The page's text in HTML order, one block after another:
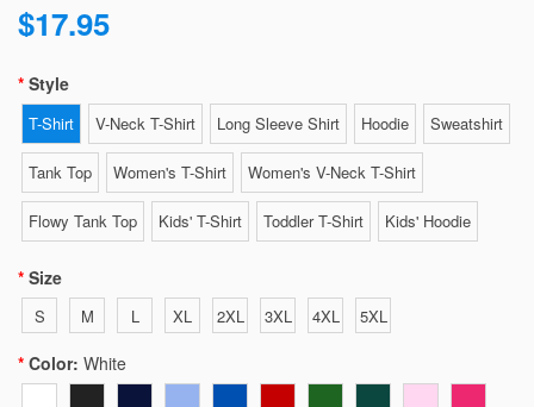
$17.95
Style
T-Shirt V-Neck T-Shirt Long Sleeve Shirt Hoodie Sweatshirt
Tank Top Women's T-Shirt Women's V-Neck T-Shirt
Flowy Tank Top Kids' T-Shirt Toddler T-Shirt Kids' Hoodie
Size
S M L XL 2XL 3XL 4XL 5XL
Color: White